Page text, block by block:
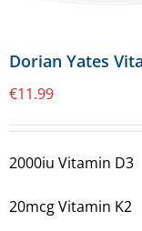
Dorian Yates
€11.99
2000iu Vitamin D3
20mcg Vitamin K2